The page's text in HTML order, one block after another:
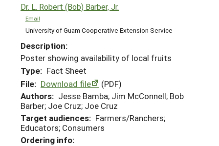
HELP
Dr. L. Robert (Bob) Barber, Jr.
Email
University of Guam Cooperative Extension Service
Description:
Poster showing availability of local fruits
Type: Fact Sheet
File: Download file
(PDF)
Authors: Jesse Bamba; Jim McConnell; Bob
Barber; Joe Cruz; Joe Cruz
Target audiences: Farmers/Ranchers;
Educators; Consumers
Ordering info: